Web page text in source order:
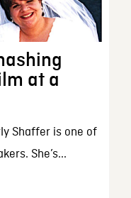
at a
Shaffer is one of
She’s...